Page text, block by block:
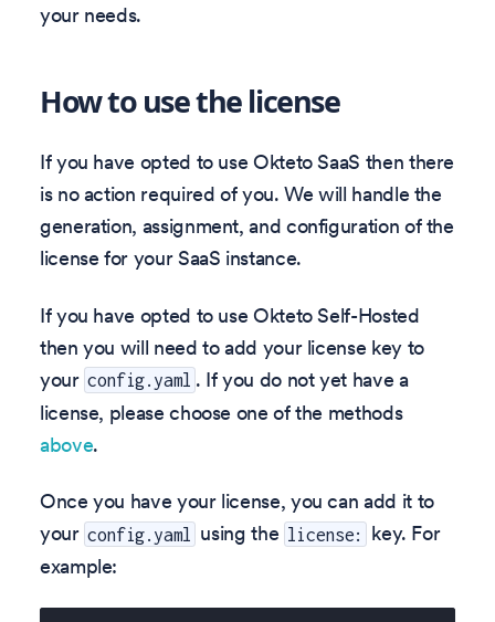
your needs.
How to use the license
If you have opted to use Okteto SaaS then there
is no action required of you. We will handle the
generation, assignment, and configuration of the
license for your SaaS instance.
If you have opted to use Okteto Self-Hosted
then you will need to add your license key to
your config.yaml . If you do not yet have a
license, please choose one of the methods
above.
Once you have your license, you can add it to
your config.yaml using the license:
key. For
example: